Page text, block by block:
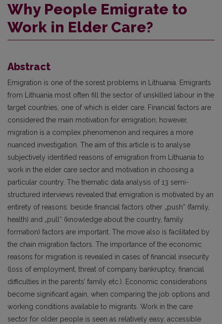
Why People Emigrate to
Work in Elder Care?
Abstract
Emigration is one of the sorest problems in Lithuania. Emigrants
from Lithuania most often fill the sector of unskilled labour in the
target countries, one of which is elder care. Financial factors are
considered the main motivation for emigration; however,
migration is a complex phenomenon and requires a more
nuanced investigation. The aim of this article is to analyse
subjectively identified reasons of emigration from Lithuania to
work in the elder care sector and motivation in choosing a
particular country. The thematic data analysis of 13 semi-
structured interviews revealed that emigration is motivated by an
entirety of reasons: beside financial factors other „push“ (family,
health) and „pull“ (knowledge about the country, family
formation) factors are important. The move also is facilitated by
the chain migration factors. The importance of the economic
reasons for migration is revealed in cases of financial insecurity
(loss of employment, threat of company bankruptcy, financial
difficulties in the parents’ family etc.). Economic considerations
become significant again, when comparing the job options and
working conditions available to migrants. Work in the care
sector for older people is seen as relatively easy, accessible